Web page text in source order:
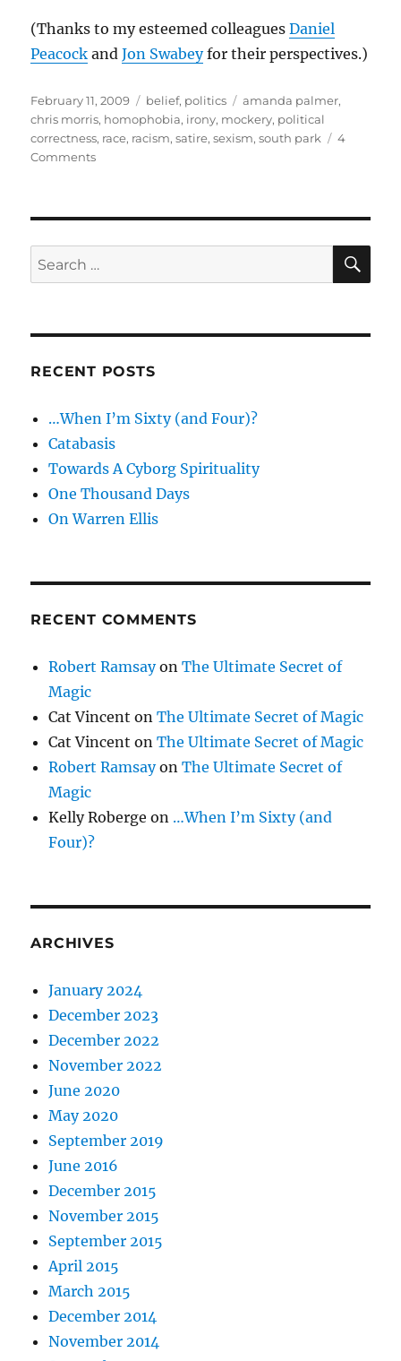
(Thanks to my esteemed colleaguesDaniel
Peacock andJon Swabeyfor their perspectives.)
Posted
on
February 11, 2009 Categories
belief, politics Tags
amanda palmer,
chris morris, homophobia, irony, mockery, political
correctness, race, racism,satire,sexism,south park
4
Commentson
Search
for:
RECENT POSTS
…When I’m Sixty (and Four)?
Catabasis
Towards A Cyborg Spirituality
One Thousand Days
On Warren Ellis
RECENT COMMENTS
Robert RamsayonThe Ultimate Secret of
Magic
Cat Vincent onThe Ultimate Secret of Magic
Cat Vincent onThe Ultimate Secret of Magic
Robert RamsayonThe Ultimate Secret of
Magic
Kelly Roberge on …When I’m Sixty (and
Four)?
ARCHIVES
January 2024
December 2023
December 2022
November 2022
June 2020
May 2020
September 2019
June 2016
December 2015
November 2015
September 2015
April 2015
March 2015
December 2014
November 2014